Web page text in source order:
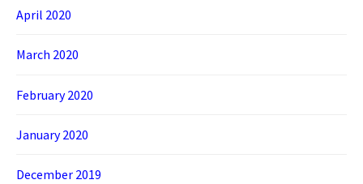
April 2020
March 2020
February 2020
January 2020
December 2019